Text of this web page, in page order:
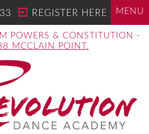
MENU
REGISTER HERE
POWERS & CONSTITUTION -
MCCLAIN POINT.